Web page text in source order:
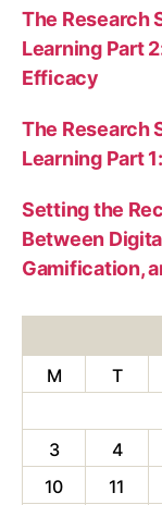
The Research
Learning Part
Efficacy
The Research
Learning Part
Setting the
Between
Gamification,
M
T
3
4
10
11